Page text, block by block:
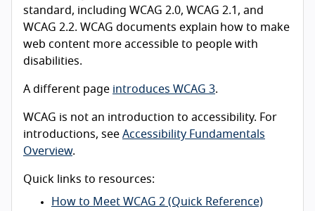
standard, including WCAG 2.0, WCAG 2.1, and
WCAG 2.2. WCAG documents explain how to make
web content more accessible to people with
disabilities.
A different page introduces WCAG 3.
WCAG is not an introduction to accessibility. For
introductions, see Accessibility Fundamentals
Overview.
Quick links to resources:
How to Meet WCAG 2 (Quick Reference)